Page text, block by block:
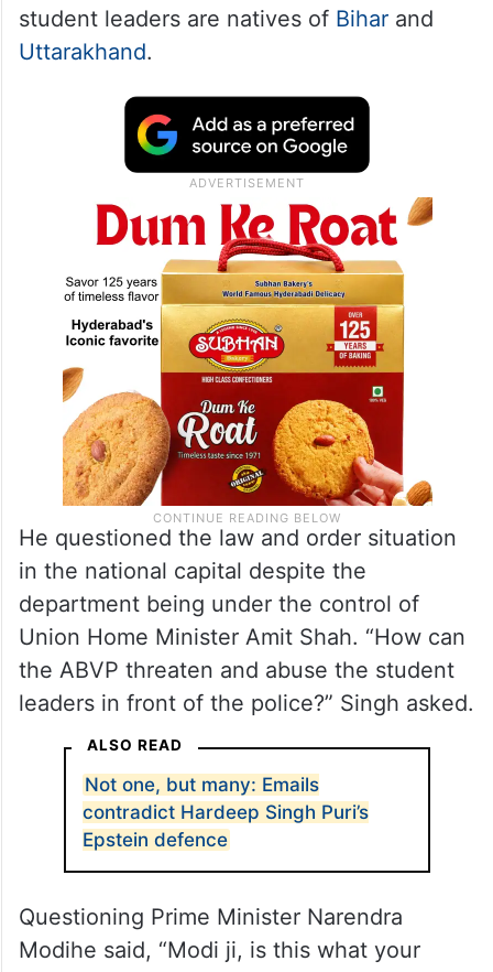
student leaders are natives of Biharand
Uttarakhand.
He questioned the law and order situation
in the national capital despite the
department being under the control of
Union Home Minister Amit Shah. “How can
the ABVP threaten and abuse the student
leaders in front of the police?” Singh asked.
ALSO READ
Not one, but many: Emails
contradict Hardeep Singh Puri’s
Epstein defence
Questioning Prime Minister Narendra
Modihe said, “Modi ji, is this what your